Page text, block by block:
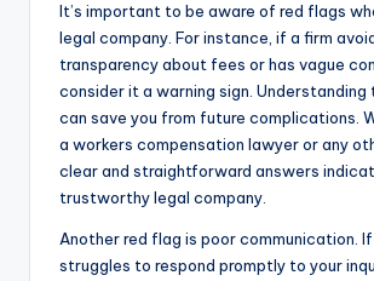
It’s important to be aware of red flags
legal company. For instance, if a firm
transparency about fees or has vague
consider it a warning sign.
can save you from future complications.
a workers compensation lawyer or any
clear and straightforward answers
trustworthy legal company.
Another red flag is poor communication.
struggles to respond promptly to your